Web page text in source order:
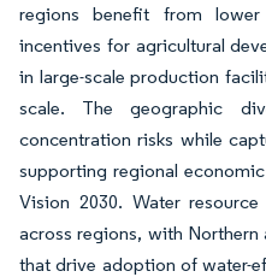
regions benefit from
incentives for agricultural
in large-scale production
scale. The geographic
concentration risks while
supporting regional
Vision 2030. Water
across regions, with
that drive adoption of water-